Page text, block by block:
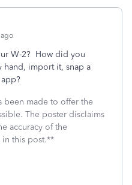
ago
W-2? How did you
import it, snap a
been made to offer the
The poster disclaims
accuracy of the
in this post.**